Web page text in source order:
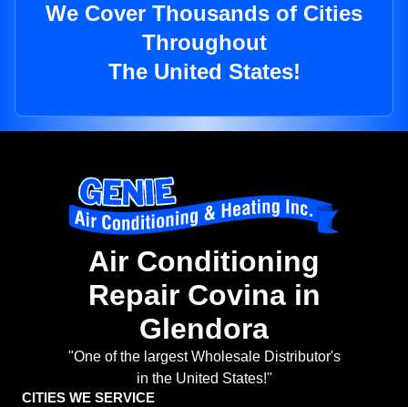
We Cover Thousands of Cities
Throughout
The United States!
Air Conditioning
Repair Covina in
Glendora
"One of the largest Wholesale Distributor's
in the United States!"
CITIES WE SERVICE